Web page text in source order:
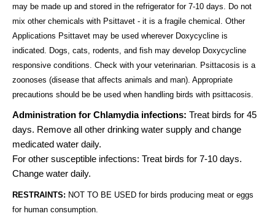
may be made up and stored in the refrigerator for 7-10 days. Do not
mix other chemicals with Psittavet - it is a fragile chemical. Other
Applications Psittavet may be used wherever Doxycycline is
indicated. Dogs, cats, rodents, and fish may develop Doxycycline
responsive conditions. Check with your veterinarian. Psittacosis is a
zoonoses (disease that affects animals and man). Appropriate
precautions should be be used when handling birds with psittacosis.
Administration for Chlamydia infections: Treat birds for 45
days. Remove all other drinking water supply and change
medicated water daily.
For other susceptible infections: Treat birds for 7-10 days.
Change water daily.
RESTRAINTS: NOT TO BE USED for birds producing meat or eggs
for human consumption.